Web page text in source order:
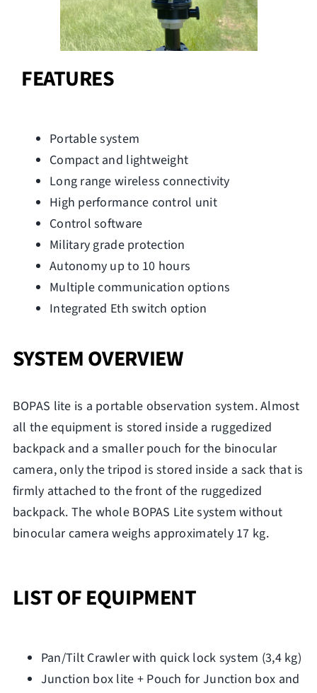
FEATURES
Portable system
Compact and lightweight
Long range wireless connectivity
High performance control unit
Control software
Military grade protection
Autonomy up to 10 hours
Multiple communication options
Integrated Eth switch option
SYSTEM OVERVIEW
BOPAS lite is a portable observation system. Almost
all the equipment is stored inside a ruggedized
backpack and a smaller pouch for the binocular
camera, only the tripod is stored inside a sack that is
firmly attached to the front of the ruggedized
backpack. The whole BOPAS Lite system without
binocular camera weighs approximately 17 kg.
LIST OF EQUIPMENT
Pan/Tilt Crawler with quick lock system (3,4 kg)
Junction box lite + Pouch for Junction box and